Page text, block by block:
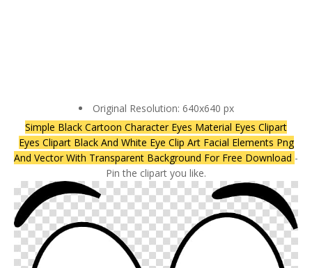
Original Resolution: 640x640 px
Simple Black Cartoon Character Eyes Material Eyes Clipart
Eyes Clipart Black And White Eye Clip Art Facial Elements Png
And Vector With Transparent Background For Free Download -
Pin the clipart you like.